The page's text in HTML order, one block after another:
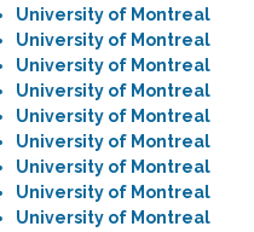
University of Montreal
University of Montreal
University of Montreal
University of Montreal
University of Montreal
University of Montreal
University of Montreal
University of Montreal
University of Montreal